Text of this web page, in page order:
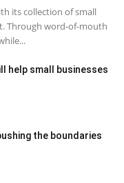
its collection of small
Through word-of-mouth
help small businesses
the boundaries